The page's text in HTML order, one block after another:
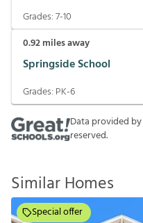
Grades:7-10
0.92miles away
Springside School
Grades: PK-6
Data provided by
reserved.
Similar Homes
Special offer